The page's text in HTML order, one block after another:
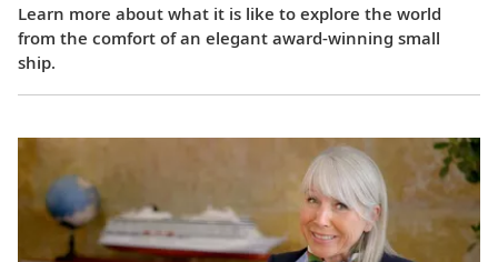
Learn more about what it is like to explore the world
from the comfort of an elegant award-winning small
ship.